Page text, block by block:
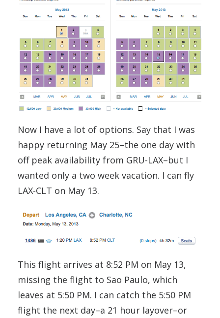
Now I have a lot of options. Say that I was
happy returning May 25–the one day with
off peak availability from GRU-LAX–but I
wanted only a two week vacation. I can fly
LAX-CLT on May 13.
This flight arrives at 8:52 PM on May 13,
missing the flight to Sao Paulo, which
leaves at 5:50 PM. I can catch the 5:50 PM
flight the next day–a 21 hour layover–or